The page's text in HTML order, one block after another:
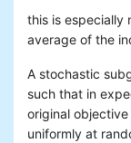
this is especially
average of the
A stochastic
such that in
original
uniformly at